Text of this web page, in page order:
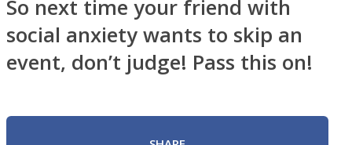
So next time your friend with
social anxiety wants to skip an
event, don’t judge! Pass this on!